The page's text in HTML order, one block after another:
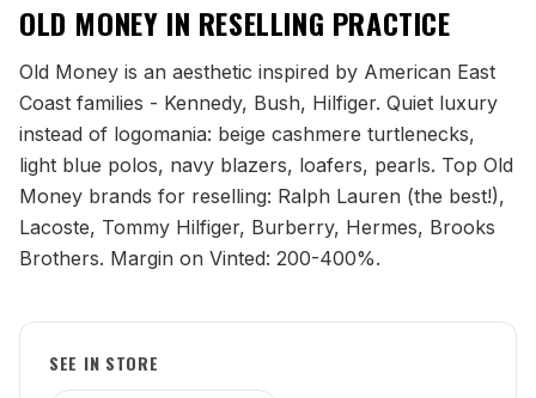
OLD MONEY IN RESELLING PRACTICE
Old Money is an aesthetic inspired by American East
Coast families - Kennedy, Bush, Hilfiger. Quiet luxury
instead of logomania: beige cashmere turtlenecks,
light blue polos, navy blazers, loafers, pearls. Top Old
Money brands for reselling: Ralph Lauren (the best!),
Lacoste, Tommy Hilfiger, Burberry, Hermes, Brooks
Brothers. Margin on Vinted: 200-400%.
SEE IN STORE